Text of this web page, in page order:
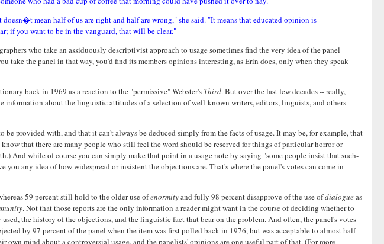
mean half of us are right and half are wrong," she said. "It means that educated opinion is
if you want to be in the vanguard, that will be clear."
who take an assiduously descriptivist approach to usage sometimes find the very idea of the panel
the panel in that way, you'd find its members opinions interesting, as Erin does, only when they speak
back in 1969 as a reaction to the "permissive" Webster's Third. But over the last few decades -- really,
about the linguistic attitudes of a selection of well-known writers, editors, linguists, and others
provided with, and that it can't always be deduced simply from the facts of usage. It may be, for example, that
that there are many people who still feel the word should be reserved for things of particular horror or
And while of course you can simply make that point in a usage note by saying "some people insist that such-
any idea of how widespread or insistent the objections are. That's where the panel's votes can come in
59 percent still hold to the older use ofenormityand fully 98 percent disapprove of the use ofdialogueas
. Not that those reports are the only information a reader might want in the course of deciding whether to
the history of the objections, and the linguistic fact that bear on the problem. And often, the panel's votes
by 97 percent of the panel when the item was first polled back in 1976, but was acceptable to almost half
mind about a controversial usage, and the panelists' opinions are one useful part of that. (For more